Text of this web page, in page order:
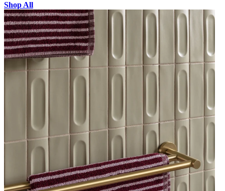
Shop All